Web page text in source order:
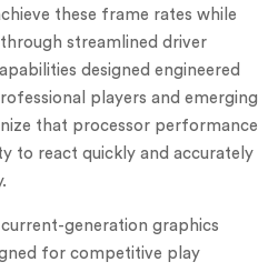
these frame rates while
streamlined driver
designed engineered
players and emerging
that processor performance
to react quickly and accurately
generation graphics
for competitive play